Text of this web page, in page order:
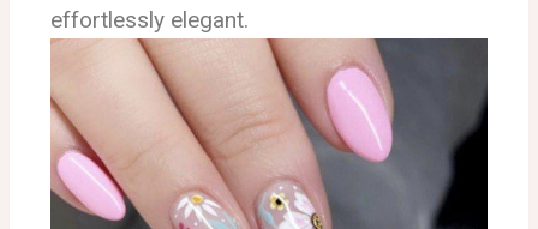
effortlessly elegant.